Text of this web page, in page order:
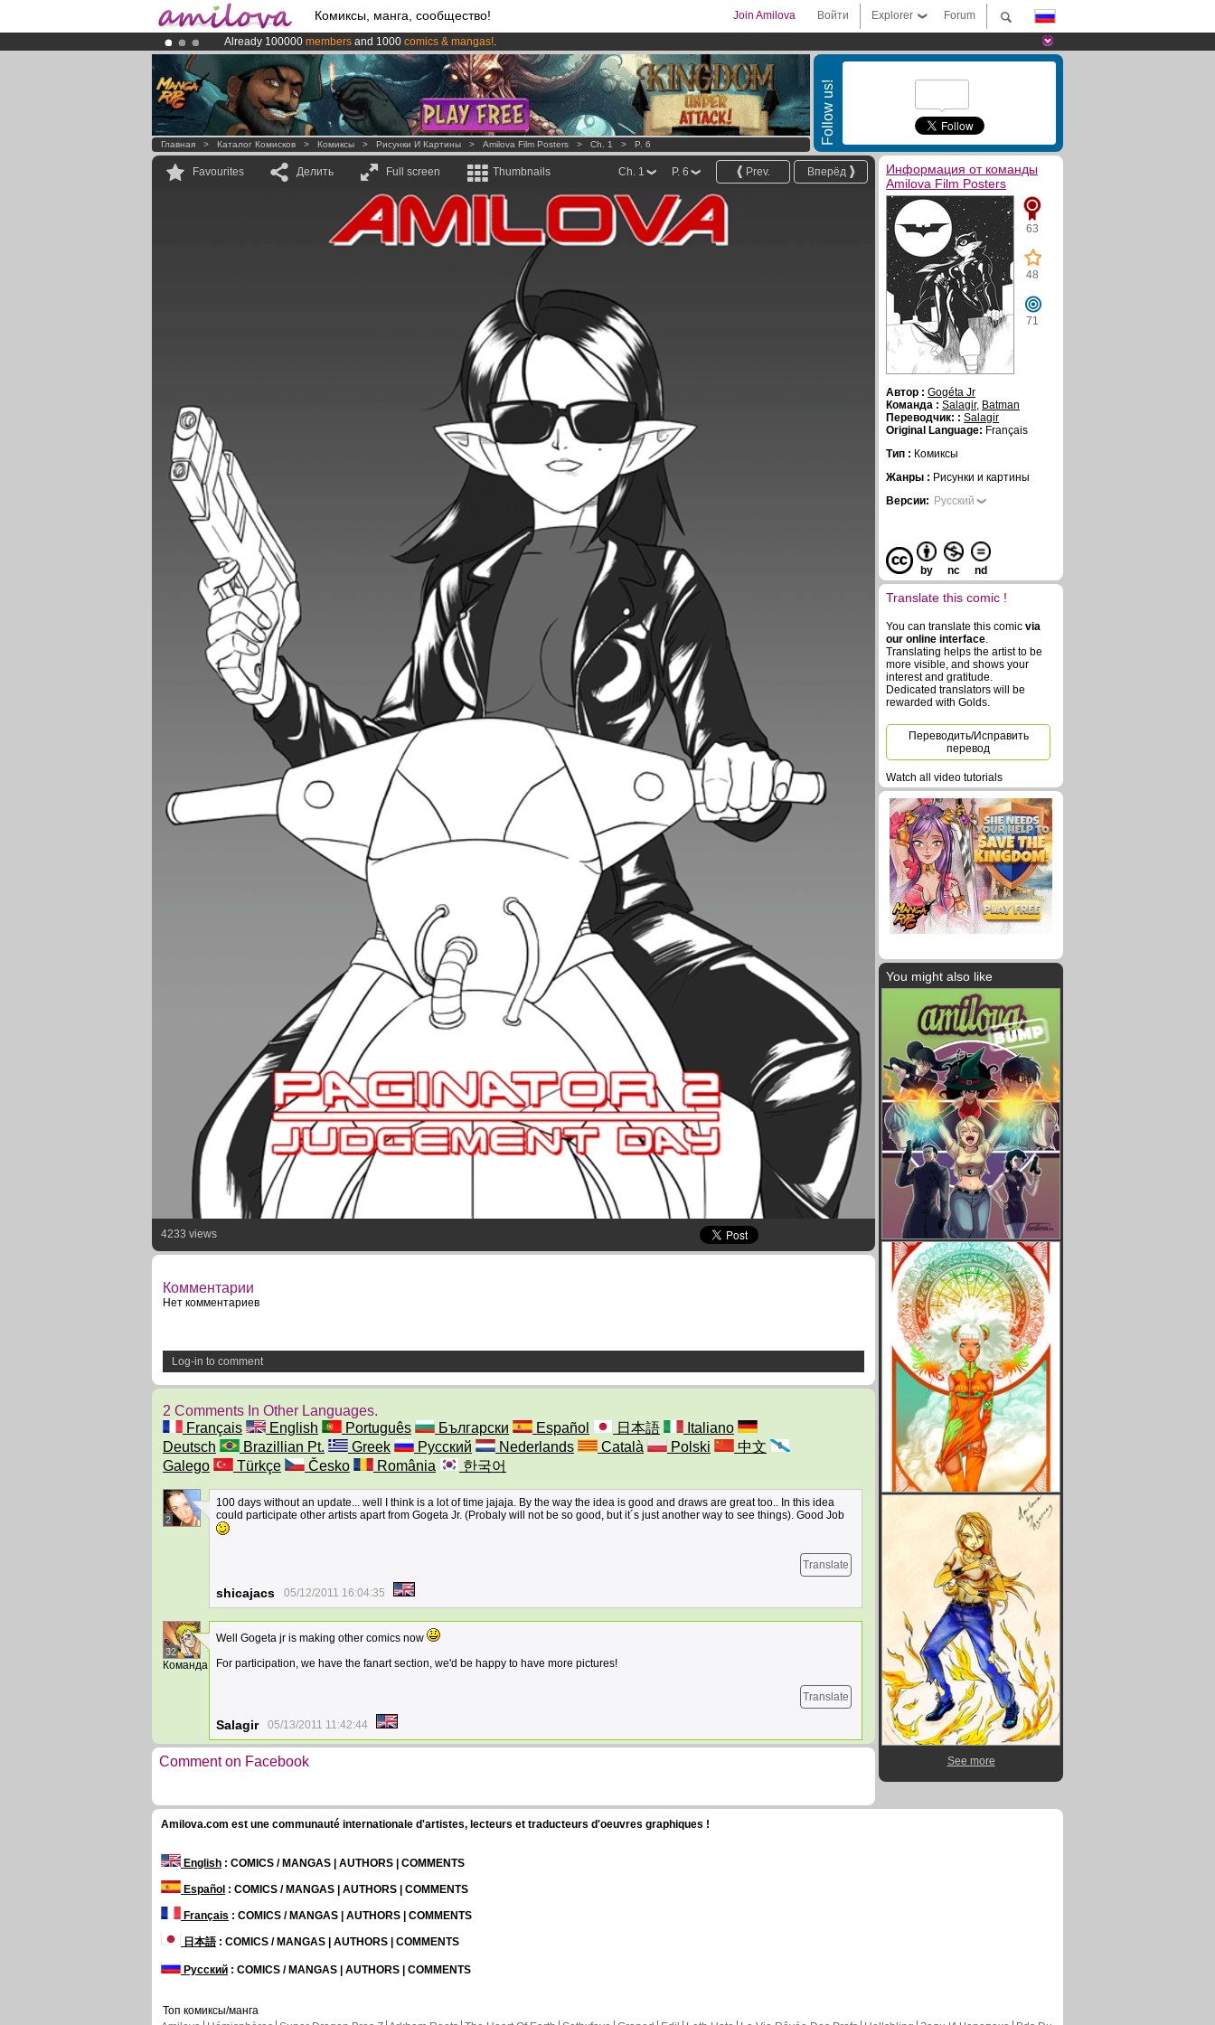
Комиксы, манга, сообщество! Forum
Explorer
Войти
Join Amilova
Already 100000 members and 1000 comics & mangas!.
Premium membership from3.95 eurosper month !Get membership now
AmilovaKickstarter is now LIVE!.
Follow us!
Главная > Каталог Комисков > Комиксы > Рисунки И Картины > Amilova Film Posters > Ch. 1 > P. 6
Favourites Делить Full screen Thumbnails Вперёд
Prev.
P. 6
Ch. 1
4233 views
Комментарии
Нет комментариев
Log-in to comment
2 Comments In Other Languages.
Français
English Português Български Español 日本語
Italiano
Deutsch
Brazillian Pt. Greek Русский Nederlands Català Polski
中文
Galego
Türkçe Česko România 한국어
2
100 days without an update... well I think is a lot of time jajaja. By the way the idea is good and draws are great too.. In this idea
could participate other artists apart from Gogeta Jr. (Probaly will not be so good, but it´s just another way to see things). Good Job
Translate
shicajacs 05/12/2011 16:04:35
32
Команда
Well Gogeta jr is making other comics now
For participation, we have the fanart section, we'd be happy to have more pictures!
Translate
Salagir 05/13/2011 11:42:44
Comment on Facebook
Информация от команды
Amilova Film Posters
63
48
71
Автор : Gogéta Jr
Команда : Salagir, Batman
Переводчик: : Salagir
Original Language: Français
Тип : Комиксы
Жанры : Рисунки и картины
Версии: Русский
by nc nd
Translate this comic !
You can translate this comic via
our online interface.
Translating helps the artist to be
more visible, and shows your
interest and gratitude.
Dedicated translators will be
rewarded with Golds.
Переводить/Исправить
перевод
Watch all video tutorials
You might also like
See more
Amilova.com est une communauté internationale d'artistes, lecteurs et traducteurs d'oeuvres graphiques !
English : COMICS / MANGAS | AUTHORS | COMMENTS
Español : COMICS / MANGAS | AUTHORS | COMMENTS
Français : COMICS / MANGAS | AUTHORS | COMMENTS
日本語: COMICS / MANGAS | AUTHORS | COMMENTS
Русский : COMICS / MANGAS | AUTHORS | COMMENTS
Топ комиксы/манга